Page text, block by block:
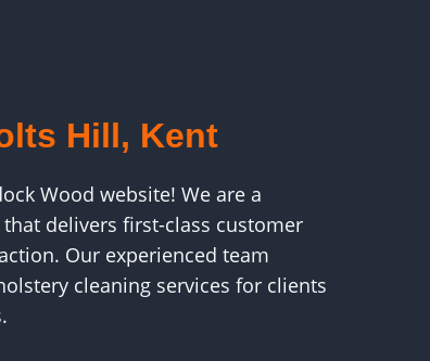
Hill, Kent
Wood website! We are a
delivers first-class customer
Our experienced team
cleaning services for clients